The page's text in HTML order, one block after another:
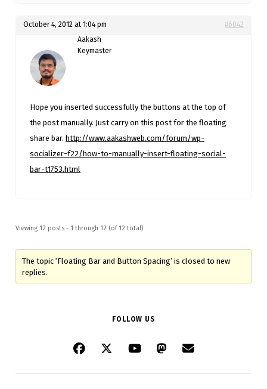
October 4, 2012 at 1:04 pm
#6042
Aakash
Keymaster
Hope you inserted successfully the buttons at the top of
the post manually. Just carry on this post for the floating
share bar. http://www.aakashweb.com/forum/wp-
socializer-f22/how-to-manually-insert-floating-social-
bar-t1753.html
Viewing 12 posts - 1 through 12 (of 12 total)
The topic ‘Floating Bar and Button Spacing’ is closed to new
replies.
FOLLOW US